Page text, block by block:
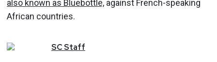
also known as Bluebottle, against French-speaking
African countries.
SCStaff